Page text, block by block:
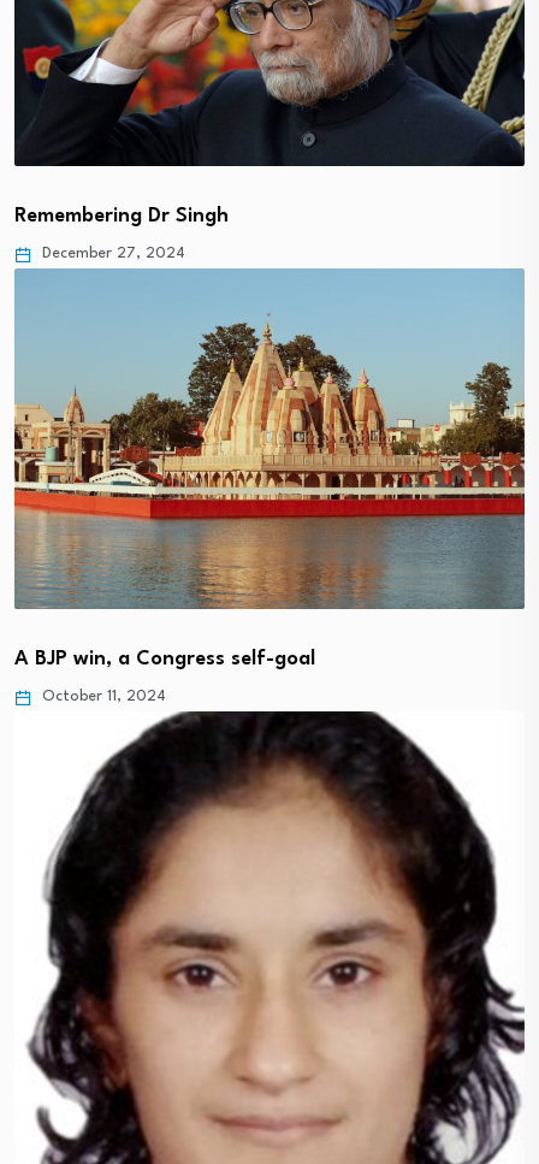
Remembering Dr Singh
December 27, 2024
A BJP win, a Congress self-goal
October 11, 2024